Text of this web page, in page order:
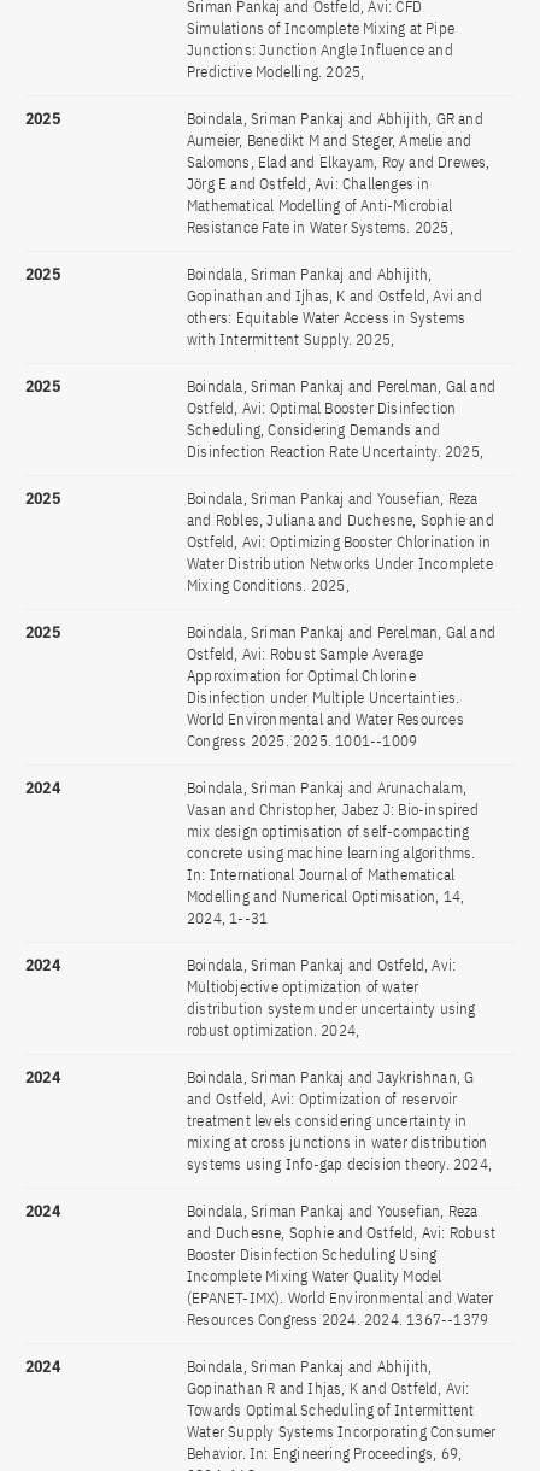
Sriman Pankaj and Ostfeld, Avi: CFD
Simulations of Incomplete Mixing at Pipe
Junctions: Junction Angle Influence and
Predictive Modelling. 2025,
2025
Boindala, Sriman Pankaj and Abhijith, GR and
Aumeier, Benedikt M and Steger, Amelie and
Salomons, Elad and Elkayam, Roy and Drewes,
Jörg E and Ostfeld, Avi: Challenges in
Mathematical Modelling of Anti-Microbial
Resistance Fate in Water Systems. 2025,
2025
Boindala, Sriman Pankaj and Abhijith,
Gopinathan and Ijhas, K and Ostfeld, Avi and
others: Equitable Water Access in Systems
with Intermittent Supply. 2025,
2025
Boindala, Sriman Pankaj and Perelman, Gal and
Ostfeld, Avi: Optimal Booster Disinfection
Scheduling, Considering Demands and
Disinfection Reaction Rate Uncertainty. 2025,
2025
Boindala, Sriman Pankaj and Yousefian, Reza
and Robles, Juliana and Duchesne, Sophie and
Ostfeld, Avi: Optimizing Booster Chlorination in
Water Distribution Networks Under Incomplete
Mixing Conditions. 2025,
2025
Boindala, Sriman Pankaj and Perelman, Gal and
Ostfeld, Avi: Robust Sample Average
Approximation for Optimal Chlorine
Disinfection under Multiple Uncertainties.
World Environmental and Water Resources
Congress 2025. 2025. 1001--1009
2024
Boindala, Sriman Pankaj and Arunachalam,
Vasan and Christopher, Jabez J: Bio-inspired
mix design optimisation of self-compacting
concrete using machine learning algorithms.
In: International Journal of Mathematical
Modelling and Numerical Optimisation, 14,
2024, 1--31
2024
Boindala, Sriman Pankaj and Ostfeld, Avi:
Multiobjective optimization of water
distribution system under uncertainty using
robust optimization. 2024,
2024
Boindala, Sriman Pankaj and Jaykrishnan, G
and Ostfeld, Avi: Optimization of reservoir
treatment levels considering uncertainty in
mixing at cross junctions in water distribution
systems using Info-gap decision theory. 2024,
2024
Boindala, Sriman Pankaj and Yousefian, Reza
and Duchesne, Sophie and Ostfeld, Avi: Robust
Booster Disinfection Scheduling Using
Incomplete Mixing Water Quality Model
(EPANET-IMX). World Environmental and Water
Resources Congress 2024. 2024. 1367--1379
2024
Boindala, Sriman Pankaj and Abhijith,
Gopinathan R and Ihjas, K and Ostfeld, Avi:
Towards Optimal Scheduling of Intermittent
Water Supply Systems Incorporating Consumer
Behavior. In: Engineering Proceedings, 69,